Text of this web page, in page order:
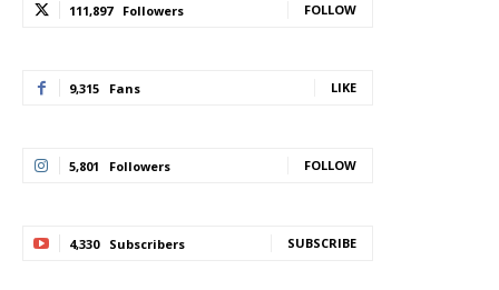
111,897 Followers FOLLOW
9,315 Fans LIKE
5,801 Followers FOLLOW
4,330 Subscribers SUBSCRIBE